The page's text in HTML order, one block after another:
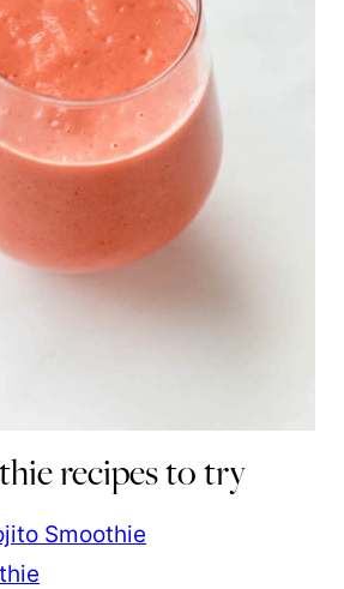
recipes to try
Smoothie